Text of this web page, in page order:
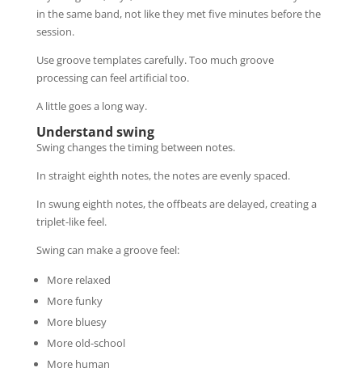
in the same band, not like they met five minutes before the
session.
Use groove templates carefully. Too much groove
processing can feel artificial too.
A little goes a long way.
Understand swing
Swing changes the timing between notes.
In straight eighth notes, the notes are evenly spaced.
In swung eighth notes, the offbeats are delayed, creating a
triplet-like feel.
Swing can make a groove feel:
More relaxed
More funky
More bluesy
More old-school
More human